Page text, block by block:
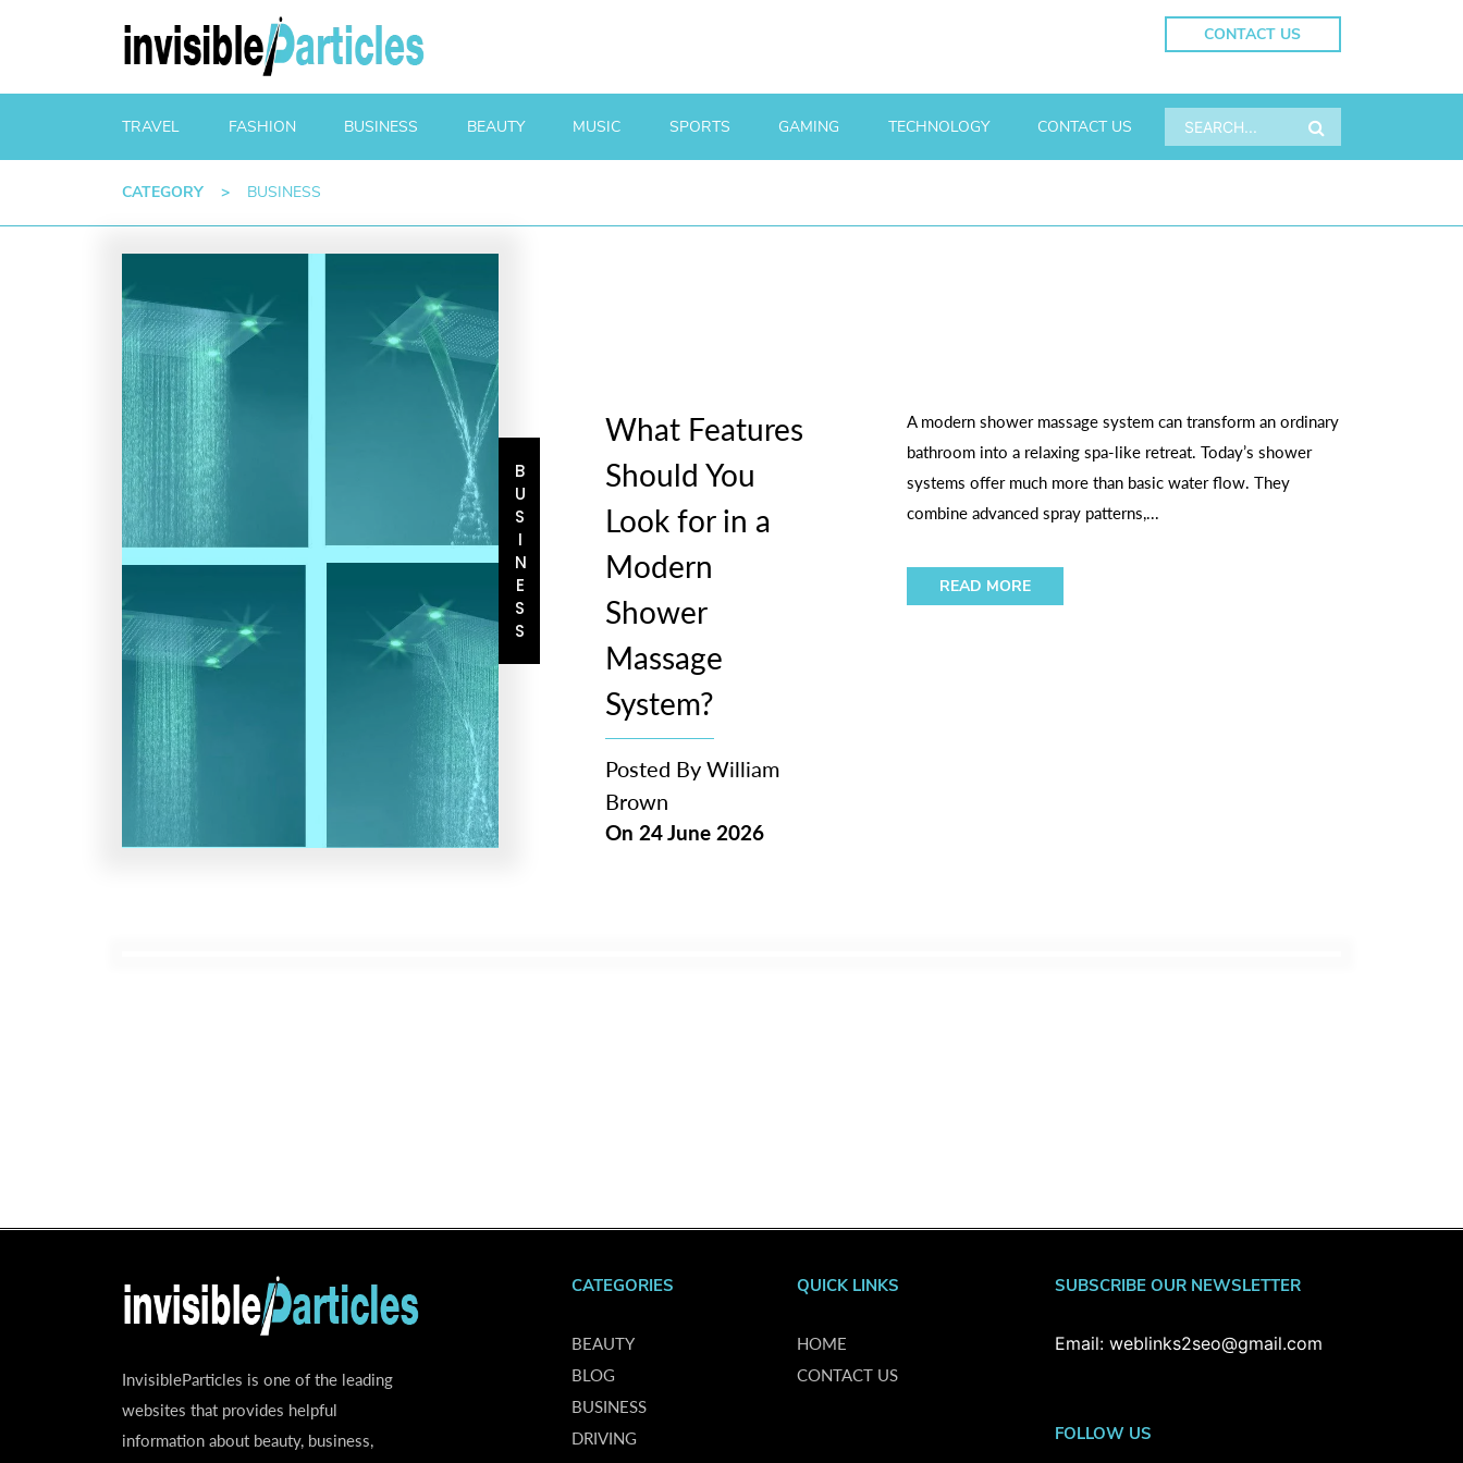
CONTACT US
TRAVEL FASHION BUSINESS BEAUTY MUSIC SPORTS GAMING TECHNOLOGY CONTACT US
CATEGORY > BUSINESS
BUSINESS
What Features
Should You
Look for in a
Modern
Shower
Massage
System?
Posted ByWilliam
Brown
On 24 June 2026
A modern shower massage system can transform an ordinary
bathroom into a relaxing spa-like retreat. Today’s shower
systems offer much more than basic water flow. They
combine advanced spray patterns,...
READ MORE
InvisibleParticles is one of the leading
websites that provides helpful
information about beauty, business,
CATEGORIES
BEAUTY
BLOG
BUSINESS
DRIVING
QUICK LINKS
HOME
CONTACT US
SUBSCRIBE OUR NEWSLETTER
Email: weblinks2seo@gmail.com
FOLLOW US